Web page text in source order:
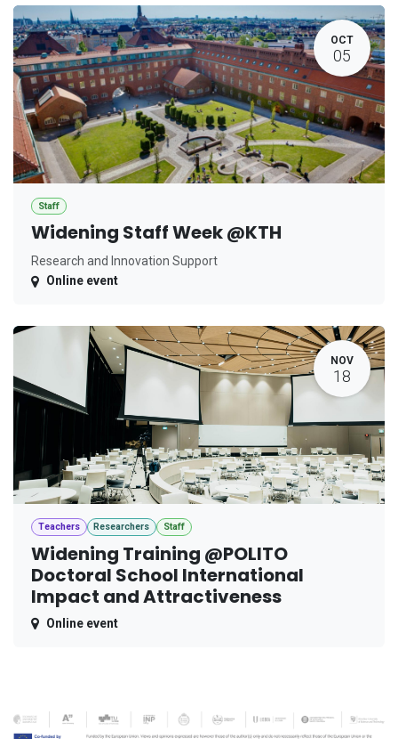
OCT
05
Staff
Widening Staff Week @KTH
Research and Innovation Support
Online event
NOV
18
Teachers Researchers Staff
Widening Training @POLITO
Doctoral School International
Impact and Attractiveness
Online event